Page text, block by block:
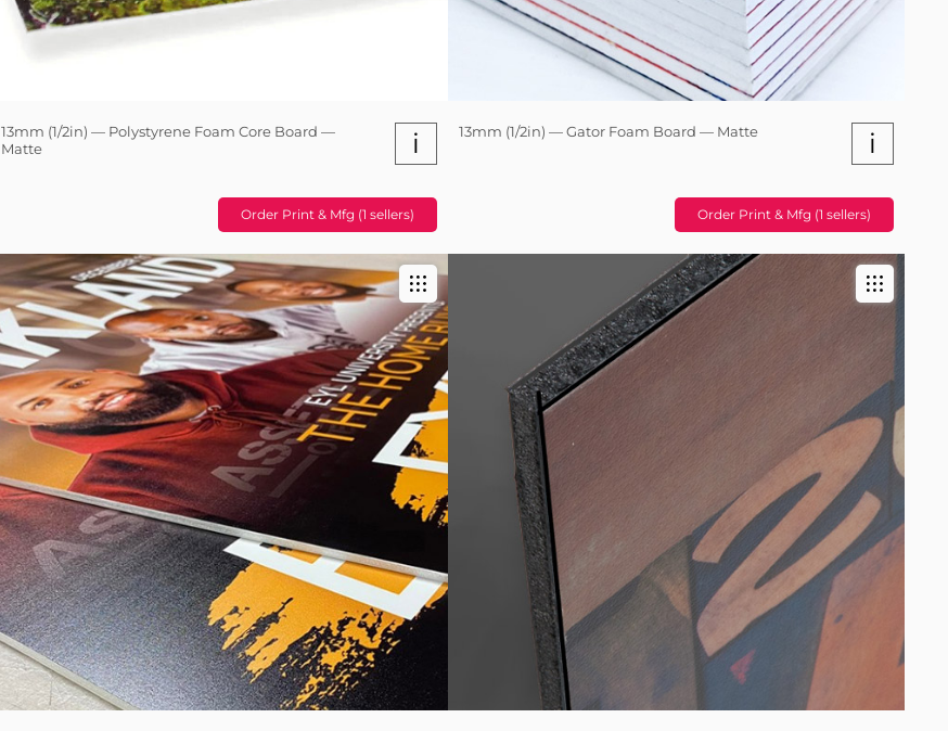
13mm (1/2in) — Polystyrene Foam Core Board —
Matte
i
Order Print & Mfg (1 sellers)
13mm (1/2in) — Gator Foam Board — Matte i
Order Print & Mfg (1 sellers)